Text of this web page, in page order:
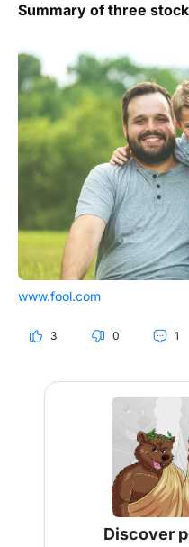
Summary of three
www.fool.com
3 0 1
Discover